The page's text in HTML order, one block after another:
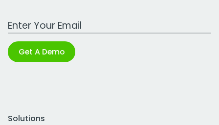
Work Email Address
Get A Demo
Solutions